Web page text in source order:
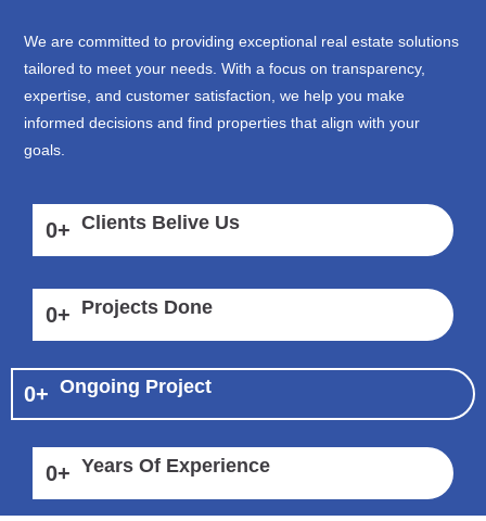
We are committed to providing exceptional real estate solutions
tailored to meet your needs. With a focus on transparency,
expertise, and customer satisfaction, we help you make
informed decisions and find properties that align with your
goals.
0+ Clients Belive Us
0+ Projects Done
0+ Ongoing Project
0+ Years Of Experience